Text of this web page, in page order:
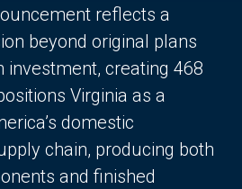
reflects a
beyond original plans
investment, creating 468
Virginia as a
domestic
chain, producing both
and finished